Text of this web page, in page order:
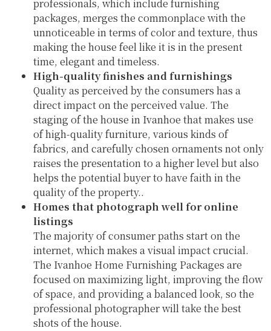
professionals, which include furnishing
packages, merges the commonplace with the
unnoticeable in terms of color and texture, thus
making the house feel like it is in the present
time, elegant and timeless.
High-quality finishes and furnishings
Quality as perceived by the consumers has a
direct impact on the perceived value. The
staging of the house in Ivanhoe that makes use
of high-quality furniture, various kinds of
fabrics, and carefully chosen ornaments not only
raises the presentation to a higher level but also
helps the potential buyer to have faith in the
quality of the property..
Homes that photograph well for online
listings
The majority of consumer paths start on the
internet, which makes a visual impact crucial.
The Ivanhoe Home Furnishing Packages are
focused on maximizing light, improving the flow
of space, and providing a balanced look, so the
professional photographer will take the best
shots of the house.